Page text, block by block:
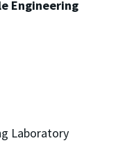
Engineering
Laboratory